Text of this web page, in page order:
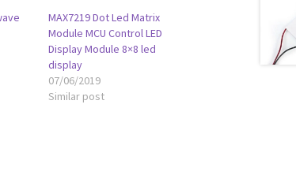
MAX7219 Dot Led Matrix
Module MCU Control LED
Display Module 8×8 led
display
07/06/2019
Similar post